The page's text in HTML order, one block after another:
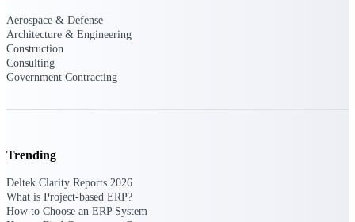
Aerospace & Defense
Architecture & Engineering
Construction
Consulting
Government Contracting
Trending
Deltek Clarity Reports 2026
What is Project-based ERP?
How to Choose an ERP System